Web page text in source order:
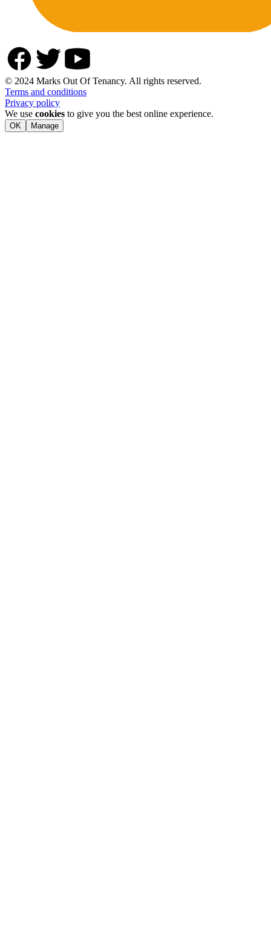
© 2024 Marks Out Of Tenancy. All rights reserved.
Terms and conditions
Privacy policy
We use cookies to give you the best online experience.
OK Manage